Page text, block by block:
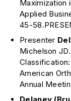
Maximization
Applied
45-
Presenter
Michelson
American
Annual